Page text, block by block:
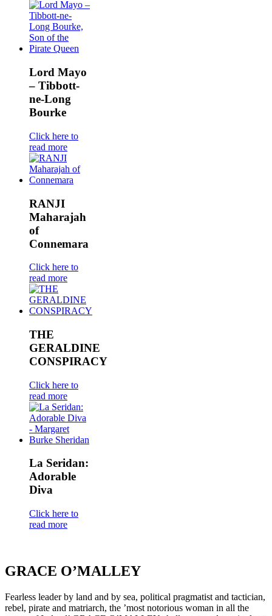
Lord Mayo
– Tibbott-
ne-Long
Bourke
Click here to
read more
RANJI
Maharajah
of
Connemara
Click here to
read more
THE
GERALDINE
CONSPIRACY
Click here to
read more
La Seridan:
Adorable
Diva
Click here to
read more
GRACE O’MALLEY
Fearless leader by land and by sea, political pragmatist and tactician,
rebel, pirate and matriarch, the ’most notorious woman in all the